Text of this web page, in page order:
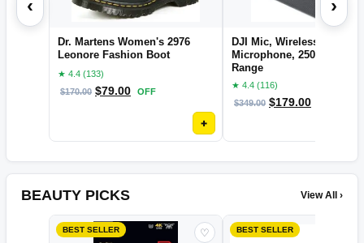
‹
Dr. Martens Women's 2976
Leonore Fashion Boot
★ 4.4 (133)
$170.00 $79.00 OFF
+
DJI Mic, Wireless Lavalier
Microphone, 250m (820 ft.)
Range
★ 4.4 (116)
$349.00 $179.00
›
BEAUTY PICKS View All ›
BEST SELLER ♡ BEST SELLER